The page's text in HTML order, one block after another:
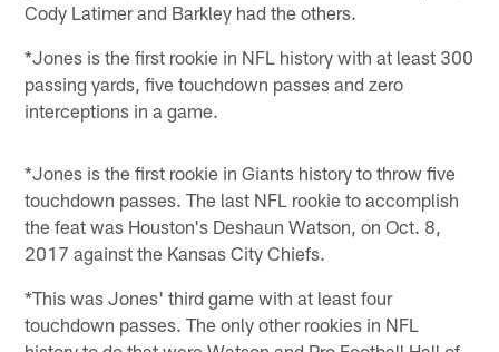
Cody Latimer and Barkley had the others.
*Jones is the first rookie in NFL history with at least 300
passing yards, five touchdown passes and zero
interceptions in a game.
*Jones is the first rookie in Giants history to throw five
touchdown passes. The last NFL rookie to accomplish
the feat was Houston's Deshaun Watson, on Oct. 8,
2017 against the Kansas City Chiefs.
*This was Jones' third game with at least four
touchdown passes. The only other rookies in NFL